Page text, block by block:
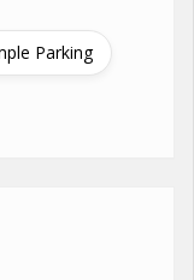
Parking